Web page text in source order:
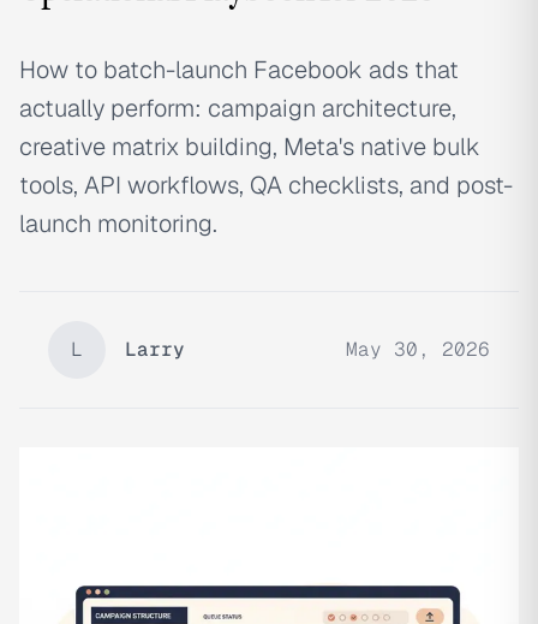
How to batch-launch Facebook ads that
actually perform: campaign architecture,
creative matrix building, Meta's native bulk
tools, API workflows, QA checklists, and post-
launch monitoring.
L Larry May 30, 2026